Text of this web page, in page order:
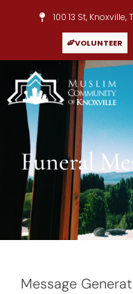
100 13 St, Knoxville,
VOLUNTEER
Funeral
Message